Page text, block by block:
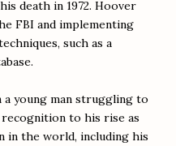
death in 1972. Hoover
FBI and implementing
such as a
young man struggling to
recognition to his rise as
in the world, including his